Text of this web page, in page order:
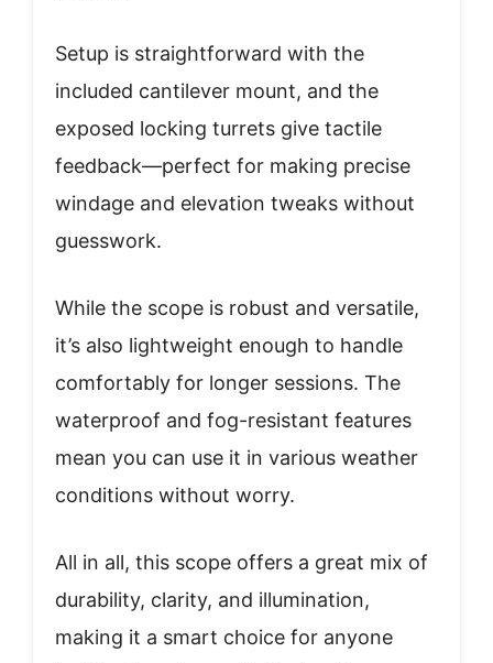
Setup is straightforward with the
included cantilever mount, and the
exposed locking turrets give tactile
feedback—perfect for making precise
windage and elevation tweaks without
guesswork.
While the scope is robust and versatile,
it’s also lightweight enough to handle
comfortably for longer sessions. The
waterproof and fog-resistant features
mean you can use it in various weather
conditions without worry.
All in all, this scope offers a great mix of
durability, clarity, and illumination,
making it a smart choice for anyone